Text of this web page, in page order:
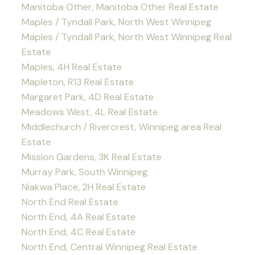
Manitoba Other, Manitoba Other Real Estate
Maples / Tyndall Park, North West Winnipeg
Maples / Tyndall Park, North West Winnipeg Real
Estate
Maples, 4H Real Estate
Mapleton, R13 Real Estate
Margaret Park, 4D Real Estate
Meadows West, 4L Real Estate
Middlechurch / Rivercrest, Winnipeg area Real
Estate
Mission Gardens, 3K Real Estate
Murray Park, South Winnipeg
Niakwa Place, 2H Real Estate
North End Real Estate
North End, 4A Real Estate
North End, 4C Real Estate
North End, Central Winnipeg Real Estate